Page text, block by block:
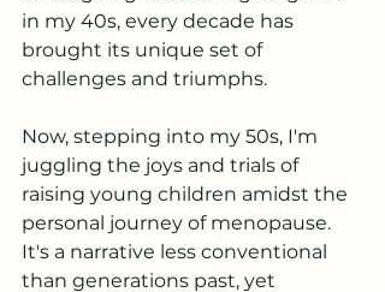
in my 40s, every decade has
brought its unique set of
challenges and triumphs.
Now, stepping into my 50s, I'm
juggling the joys and trials of
raising young children amidst the
personal journey of menopause.
It's a narrative less conventional
than generations past, yet